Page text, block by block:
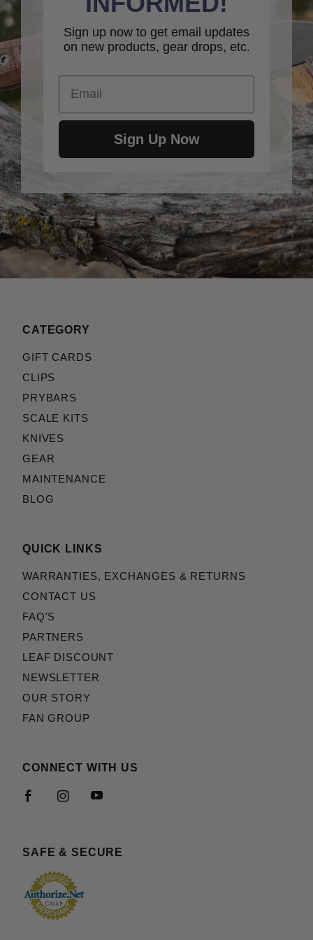
Sign up now to get email updates
on new products, gear drops, etc.
Email
Sign Up Now
CATEGORY
GIFT CARDS
CLIPS
PRYBARS
SCALE KITS
KNIVES
GEAR
MAINTENANCE
BLOG
QUICK LINKS
WARRANTIES, EXCHANGES & RETURNS
CONTACT US
FAQ'S
PARTNERS
LEAF DISCOUNT
NEWSLETTER
OUR STORY
FAN GROUP
CONNECT WITH US
SAFE & SECURE